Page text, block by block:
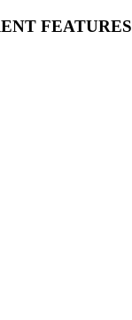
FEATURES